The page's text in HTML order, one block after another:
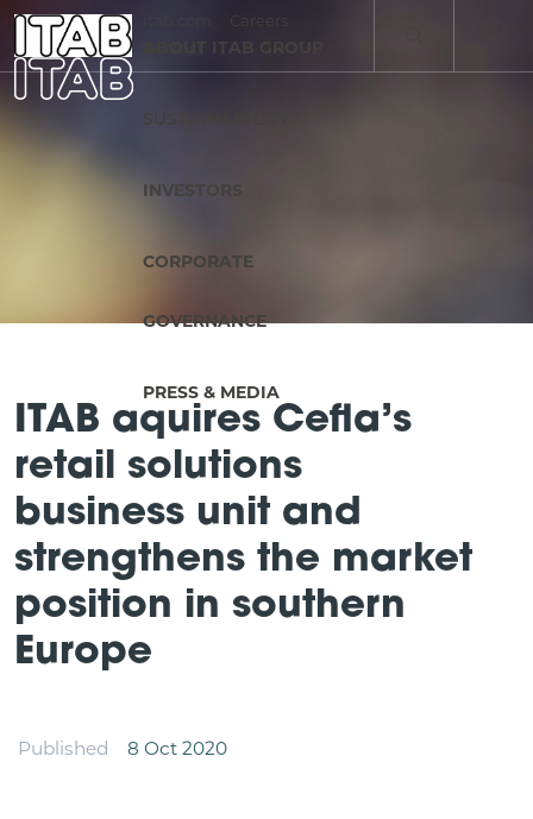
ABOUT ITAB GROUP
SUSTAINABILITY
INVESTORS
CORPORATE
GOVERNANCE
PRESS & MEDIA
ITAB aquires Cefla’s
retail solutions
business unit and
strengthens the market
position in southern
Europe
Published 8 Oct 2020